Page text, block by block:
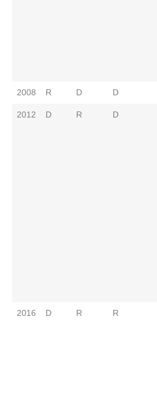
2008 R D D
2012 D R D
2016 D R R